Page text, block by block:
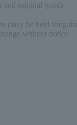
and original goods
(may be held
without notice.